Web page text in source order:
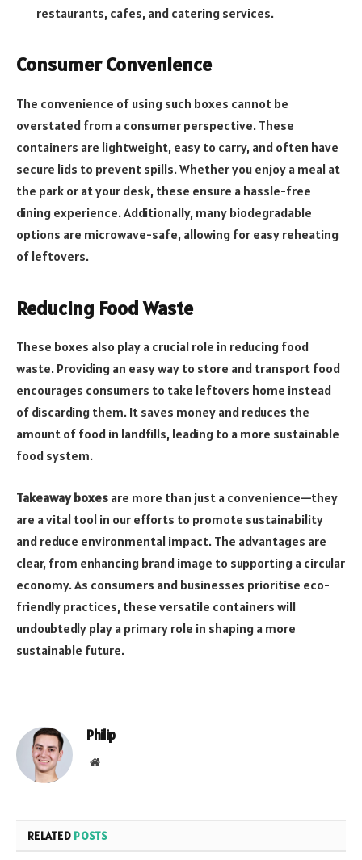
restaurants, cafes, and catering services.
Consumer Convenience
The convenience of using such boxes cannot be
overstated from a consumer perspective. These
containers are lightweight, easy to carry, and often have
secure lids to prevent spills. Whether you enjoy a meal at
the park or at your desk, these ensure a hassle-free
dining experience. Additionally, many biodegradable
options are microwave-safe, allowing for easy reheating
of leftovers.
Reducing Food Waste
These boxes also play a crucial role in reducing food
waste. Providing an easy way to store and transport food
encourages consumers to take leftovers home instead
of discarding them. It saves money and reduces the
amount of food in landfills, leading to a more sustainable
food system.
Takeaway boxes are more than just a convenience—they
are a vital tool in our efforts to promote sustainability
and reduce environmental impact. The advantages are
clear, from enhancing brand image to supporting a circular
economy. As consumers and businesses prioritise eco-
friendly practices, these versatile containers will
undoubtedly play a primary role in shaping a more
sustainable future.
Philip
Website
RELATED POSTS